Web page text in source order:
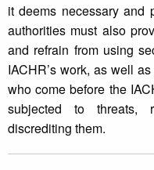
it deems necessary and
authorities must also
and refrain from using
IACHR’s work, as well
who come before the
subjected to threats,
discrediting them.